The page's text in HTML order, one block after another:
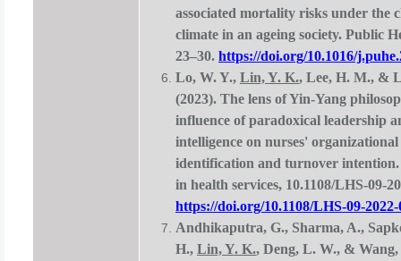
associated mortality risks under the
climate in an ageing society. Public
23–30. https://doi.org/10.1016/
Lo, W. Y., Lin, Y. K., Lee, H. M., &
(2023). The lens of Yin-Yang
influence of paradoxical leadership
intelligence on nurses' organizational
identification and turnover
in health services, 10.1108/LHS-09-
https://doi.org/10.1108/LHS-09-2022-
Andhikaputra, G., Sharma, A.,
H., Lin, Y. K., Deng, L. W., &